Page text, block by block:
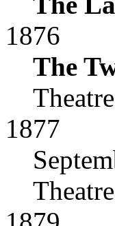
1876
The
1877